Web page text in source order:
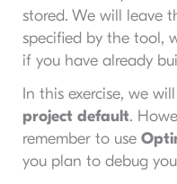
stored. We will leave
specified by the tool,
if you have already
In this exercise, we
project default.
remember to use
you plan to debug